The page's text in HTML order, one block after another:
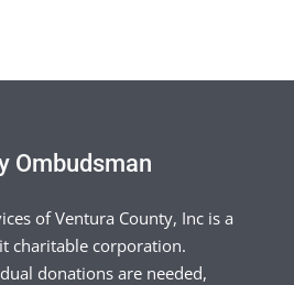
Ombudsman
of Ventura County, Inc is a
charitable corporation.
donations are needed,